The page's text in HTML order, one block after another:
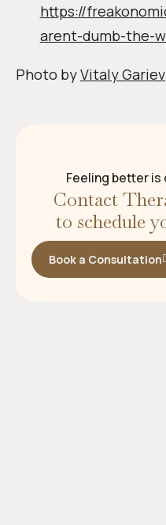
https://
arent-dumb-the-
Photo byVitaly Gariev
Feeling better
Contact
to schedule
Book a Consultation